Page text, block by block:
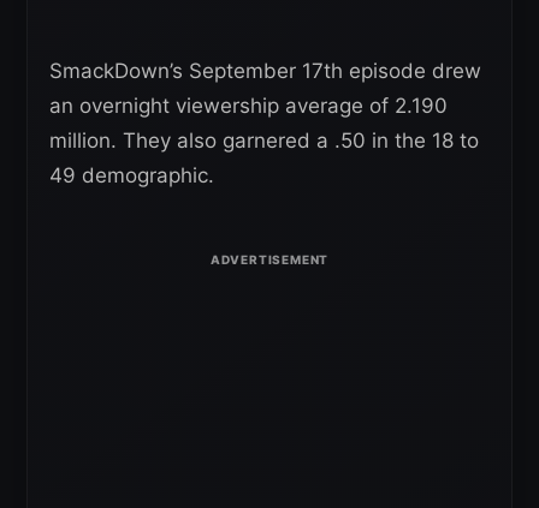
SmackDown’s September 17th episode drew
an overnight viewership average of 2.190
million. They also garnered a .50 in the 18 to
49 demographic.